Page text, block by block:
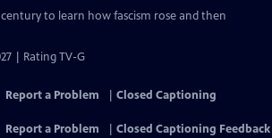
century to learn how fascism rose and then
| Rating TV-G
Report a Problem
Closed Captioning
Report a Problem
Closed Captioning Feedback